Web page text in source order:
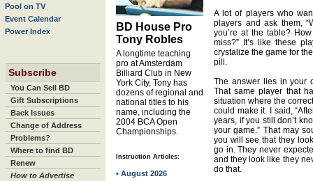
Pool on TV
Event Calendar
Power Index
Subscribe
You Can Sell BD
Gift Subscriptions
Back Issues
Change of Address
Problems?
Where to find BD
Renew
How to Advertise
BD House Pro
Tony Robles
A longtime teaching
pro at Amsterdam
Billiard Club in New
York City, Tony has
dozens of regional and
national titles to his
name, including the
2004 BCA Open
Championships.
Instruction Articles:
• August 2026
A lot of players who
players and ask them,
you’re at the table?
miss?” It’s like these
crystalize the game for
pill.
The answer lies in your
That same player that
situation where the
could make it. I said,
years, if you still don’t
your game.” That may
you will see that they
go in. They never
and they look like they
do that.